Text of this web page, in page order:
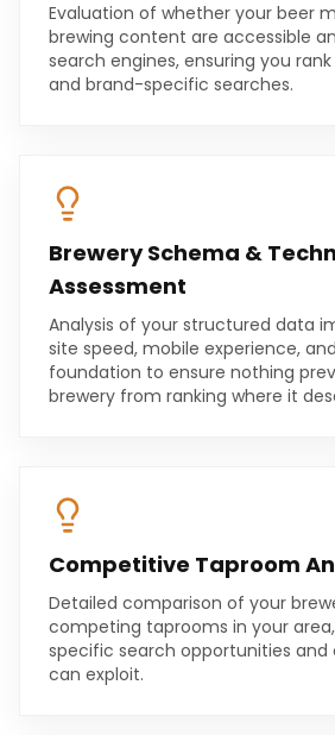
Evaluation of whether your beer
brewing content are accessible
search engines, ensuring you
and brand-specific searches.
Brewery Schema &
Assessment
Analysis of your structured data
site speed, mobile experience,
foundation to ensure nothing
brewery from ranking where it
Competitive Taproom
Detailed comparison of your
competing taprooms in your
specific search opportunities
can exploit.